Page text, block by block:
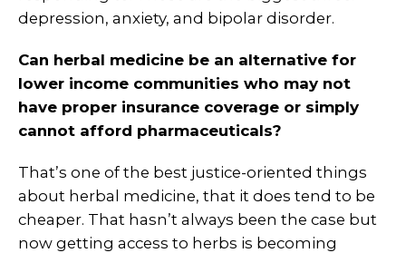
depression, anxiety, and bipolar disorder.
Can herbal medicine be an alternative for
lower income communities who may not
have proper insurance coverage or simply
cannot afford pharmaceuticals?
That’s one of the best justice-oriented things
about herbal medicine, that it does tend to be
cheaper. That hasn’t always been the case but
now getting access to herbs is becoming